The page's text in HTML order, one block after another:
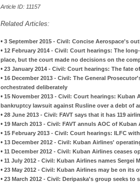
Article ID: 11157
Related Articles:
• 3 September 2015 - Civil: Concise Aerospace's
• 12 February 2014 - Civil: Court hearings: The
place, but the court made no decisions on the
• 23 January 2014 - Civil: Court hearings: The fate
• 16 December 2013 - Civil: The General
orchestrated deliberately
• 15 November 2013 - Civil: Court hearings:
bankruptcy lawsuit against Rusline over a debt of
• 28 June 2013 - Civil: FAVT says that it has 119
• 19 March 2013 - Civil: FAVT annuls AOC of Kuban
• 15 February 2013 - Civil: Court hearings: ILFC
• 13 December 2012 - Civil: Kuban Airlines'
• 11 December 2012 - Civil: Kuban Airlines ceases
• 11 July 2012 - Civil: Kuban Airlines names Sergei
• 23 May 2012 - Civil: Kuban Airlines may be on
• 23 March 2012 - Civil: Deripaska's group seeks to